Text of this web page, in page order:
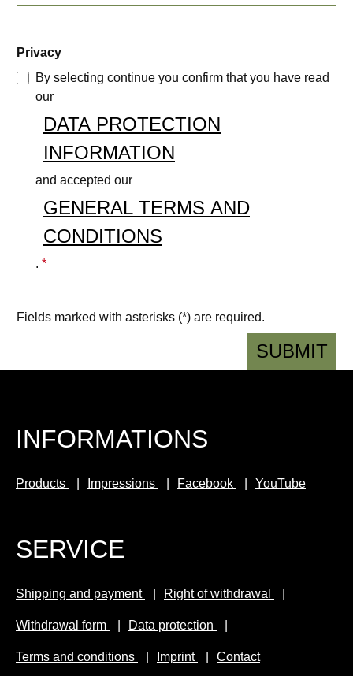
Privacy
By selecting continue you confirm that you have read
our
DATA PROTECTION
INFORMATION
and accepted our
GENERAL TERMS AND
CONDITIONS
. *
Fields marked with asterisks (*) are required.
SUBMIT
INFORMATIONS
Products Impressions Facebook YouTube
SERVICE
Shipping and payment Right of withdrawal
Withdrawal form Data protection
Terms and conditions Imprint Contact